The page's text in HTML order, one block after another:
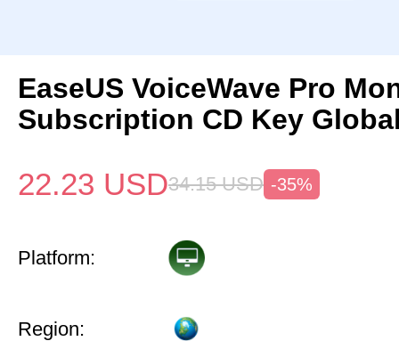
EaseUS VoiceWave Pro
Subscription CD Key
22.23 USD34.15 USD -35%
Platform:
Region: